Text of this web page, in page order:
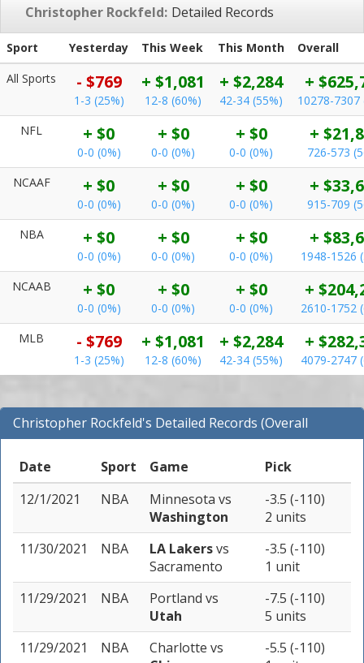
Christopher Rockfeld: Detailed Records
Sport Yesterday This Week This Month
Overall
All Sports
- $769
1-3 (25%)
+ $1,081
12-8 (60%)
+ $2,284
42-34 (55%)
+
10278-7307
NFL
+ $0
0-0 (0%)
+ $0
0-0 (0%)
+ $0
0-0 (0%)
+
726-573
NCAAF
+ $0
0-0 (0%)
+ $0
0-0 (0%)
+ $0
0-0 (0%)
+
915-709
NBA
+ $0
0-0 (0%)
+ $0
0-0 (0%)
+ $0
0-0 (0%)
+
1948-1526
NCAAB
+ $0
0-0 (0%)
+ $0
0-0 (0%)
+ $0
0-0 (0%)
+
2610-1752
MLB
- $769
1-3 (25%)
+ $1,081
12-8 (60%)
+ $2,284
42-34 (55%)
+
4079-2747
Christopher Rockfeld's Detailed Records (Overall
Records for NBA)
Date
Sport Game
Pick
12/1/2021
NBA Minnesota vs
Washington
-3.5 (-110)
2 units
11/30/2021
NBA LA Lakersvs
Sacramento
-3.5 (-110)
1 unit
11/29/2021
NBA Portland vs
Utah
-7.5 (-110)
5 units
11/29/2021
NBA Charlotte vs
-5.5 (-110)